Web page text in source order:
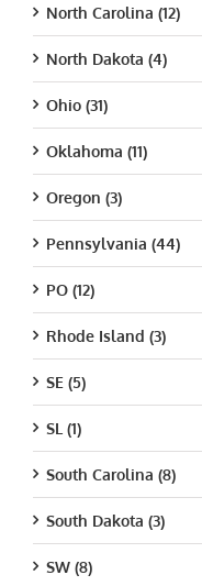
North Carolina (12)
North Dakota (4)
Ohio (31)
Oklahoma (11)
Oregon (3)
Pennsylvania (44)
PO (12)
Rhode Island (3)
SE (5)
SL (1)
South Carolina (8)
South Dakota (3)
SW (8)